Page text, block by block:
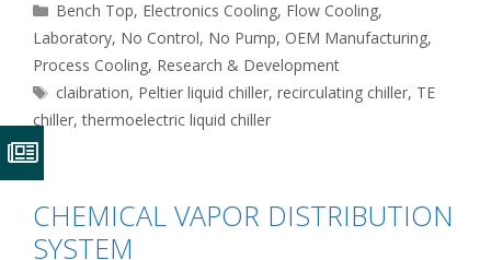
Categories
Bench Top, Electronics Cooling, Flow Cooling,
Laboratory, No Control, No Pump, OEM Manufacturing,
Process Cooling, Research & Development
Tags
claibration, Peltier liquid chiller,recirculating chiller, TE
chiller,thermoelectric liquid chiller
CHEMICAL VAPOR DISTRIBUTION
SYSTEM